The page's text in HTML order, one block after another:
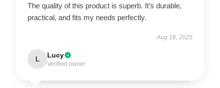
The quality of this product is superb. It’s durable,
practical, and fits my needs perfectly.
Aug 18, 2025
L Lucy
Verified owner